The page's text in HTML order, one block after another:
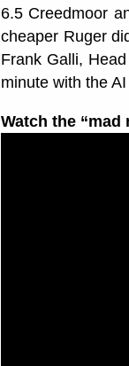
6.5 Creedmoor
cheaper Ruger
Frank Galli,
minute with the
Watch the